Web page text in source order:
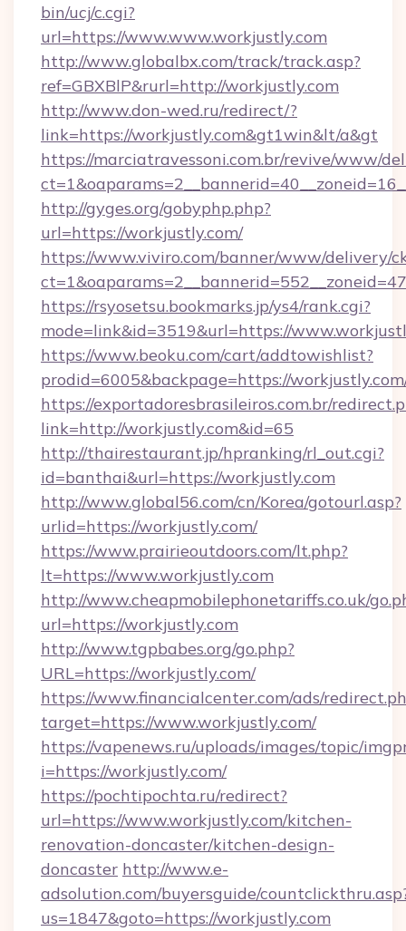
bin/ucj/c.cgi?
url=https://www.www.workjustly.com
http://www.globalbx.com/track/track.asp?
ref=GBXBlP&rurl=http://workjustly.com
http://www.don-wed.ru/redirect/?
link=https://workjustly.com&gt1win&lt/a&gt
https://marciatravessoni.com.br/revive/www/
http://gyges.org/gobyphp.php?
url=https://workjustly.com/
https://www.viviro.com/banner/www/delivery/
https://rsyosetsu.bookmarks.jp/ys4/rank.cgi?
mode=link&id=3519&url=https://
https://www.beoku.com/cart/addtowishlist?
prodid=6005&backpage=https://
https://exportadoresbrasileiros.com.br/
link=http://workjustly.com&id=65
http://thairestaurant.jp/hpranking/rl_out.cgi?
id=banthai&url=https://workjustly.com
http://www.global56.com/cn/Korea/gotourl.asp?
urlid=https://workjustly.com/
https://www.prairieoutdoors.com/lt.php?
lt=https://www.workjustly.com
http://www.cheapmobilephonetariffs.co.uk/
url=https://workjustly.com
http://www.tgpbabes.org/go.php?
URL=https://workjustly.com/
https://www.financialcenter.com/ads/
target=https://www.workjustly.com/
https://vapenews.ru/uploads/images/topic/
i=https://workjustly.com/
https://pochtipochta.ru/redirect?
url=https://www.workjustly.com/kitchen-
renovation-doncaster/kitchen-design-
doncaster http://www.e-
adsolution.com/buyersguide/
us=1847&goto=https://workjustly.com